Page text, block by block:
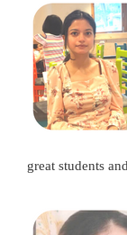
great students